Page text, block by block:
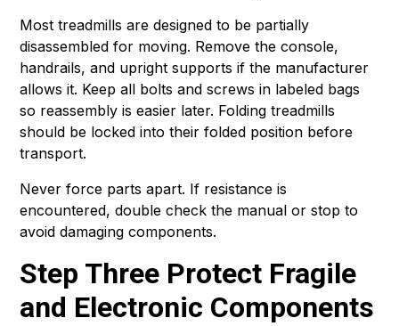
Most treadmills are designed to be partially
disassembled for moving. Remove the console,
handrails, and upright supports if the manufacturer
allows it. Keep all bolts and screws in labeled bags
so reassembly is easier later. Folding treadmills
should be locked into their folded position before
transport.
Never force parts apart. If resistance is
encountered, double check the manual or stop to
avoid damaging components.
Step Three Protect Fragile
and Electronic Components